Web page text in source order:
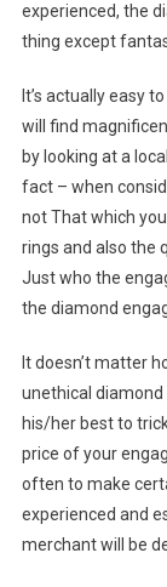
experienced, the
thing except
It’s actually easy
will find
by looking at a
fact – when
not That which
rings and also the
Just who the
the diamond
It doesn’t matter
unethical
his/her best to
price of your
often to make
experienced and
merchant will be